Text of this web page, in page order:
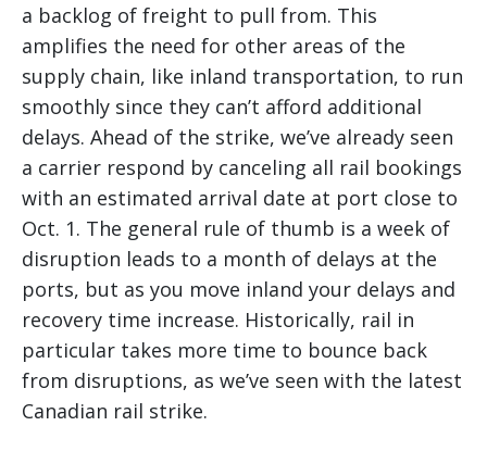
a backlog of freight to pull from. This
amplifies the need for other areas of the
supply chain, like inland transportation, to run
smoothly since they can’t afford additional
delays. Ahead of the strike, we’ve already seen
a carrier respond by canceling all rail bookings
with an estimated arrival date at port close to
Oct. 1. The general rule of thumb is a week of
disruption leads to a month of delays at the
ports, but as you move inland your delays and
recovery time increase. Historically, rail in
particular takes more time to bounce back
from disruptions, as we’ve seen with the latest
Canadian rail strike.